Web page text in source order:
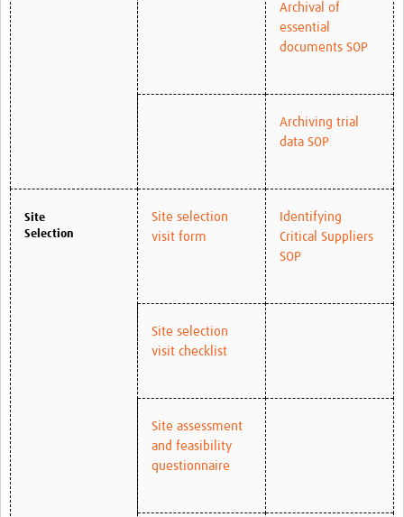
Archival of
essential
documents SOP
Archiving trial
data SOP
Site
Selection
Site selection
visit form
Identifying
Critical Suppliers
SOP
Site selection
visit checklist
Site assessment
and feasibility
questionnaire